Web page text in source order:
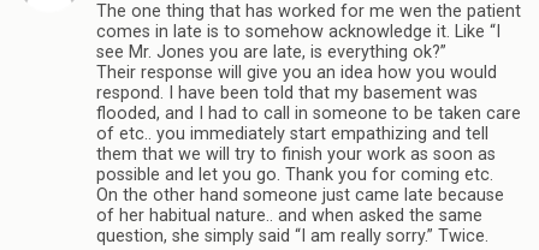
The one thing that has worked for me wen the patient
comes in late is to somehow acknowledge it. Like “I
see Mr. Jones you are late, is everything ok?”
Their response will give you an idea how you would
respond. I have been told that my basement was
flooded, and I had to call in someone to be taken care
of etc.. you immediately start empathizing and tell
them that we will try to finish your work as soon as
possible and let you go. Thank you for coming etc.
On the other hand someone just came late because
of her habitual nature.. and when asked the same
question, she simply said “I am really sorry.” Twice.